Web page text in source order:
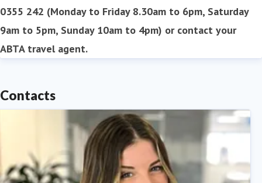
0355 242 (Monday to Friday 8.30am to 6pm, Saturday
9am to 5pm, Sunday 10am to 4pm) or contact your
ABTA travel agent.
Contacts